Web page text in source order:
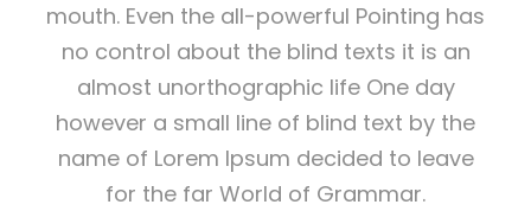
mouth. Even the all-powerful Pointing has
no control about the blind texts it is an
almost unorthographic life One day
however a small line of blind text by the
name of Lorem Ipsum decided to leave
for the far World of Grammar.